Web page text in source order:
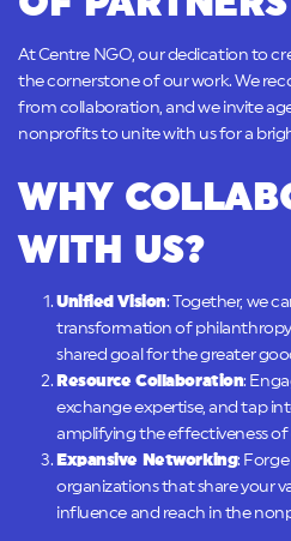
At Centre NGO, our dedication to
the cornerstone of our work. We
from collaboration, and we invite
nonprofits to unite with us for a
WHY
WITH US?
Unified Vision: Together, we
transformation of philanthropy
shared goal for the greater
Resource Collaboration:
exchange expertise, and tap
amplifying the effectiveness
Expansive Networking:
organizations that share your
influence and reach in the